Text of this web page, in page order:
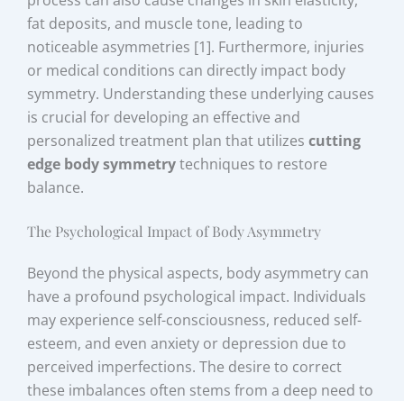
fat deposits, and muscle tone, leading to
noticeable asymmetries [1]. Furthermore, injuries
or medical conditions can directly impact body
symmetry. Understanding these underlying causes
is crucial for developing an effective and
personalized treatment plan that utilizescutting
edge body symmetrytechniques to restore
balance.
The Psychological Impact of Body Asymmetry
Beyond the physical aspects, body asymmetry can
have a profound psychological impact. Individuals
may experience self-consciousness, reduced self-
esteem, and even anxiety or depression due to
perceived imperfections. The desire to correct
these imbalances often stems from a deep need to